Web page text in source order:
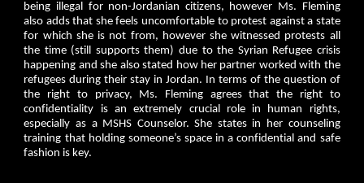
being illegal for non-Jordanian citizens, however Ms. Fleming
also adds that she feels uncomfortable to protest against a state
for which she is not from, however she witnessed protests all
the time (still supports them) due to the Syrian Refugee crisis
happening and she also stated how her partner worked with the
refugees during their stay in Jordan. In terms of the question of
the right to privacy, Ms. Fleming agrees that the right to
confidentiality is an extremely crucial role in human rights,
especially as a MSHS Counselor. She states in her counseling
training that holding someone’s space in a confidential and safe
fashion is key.